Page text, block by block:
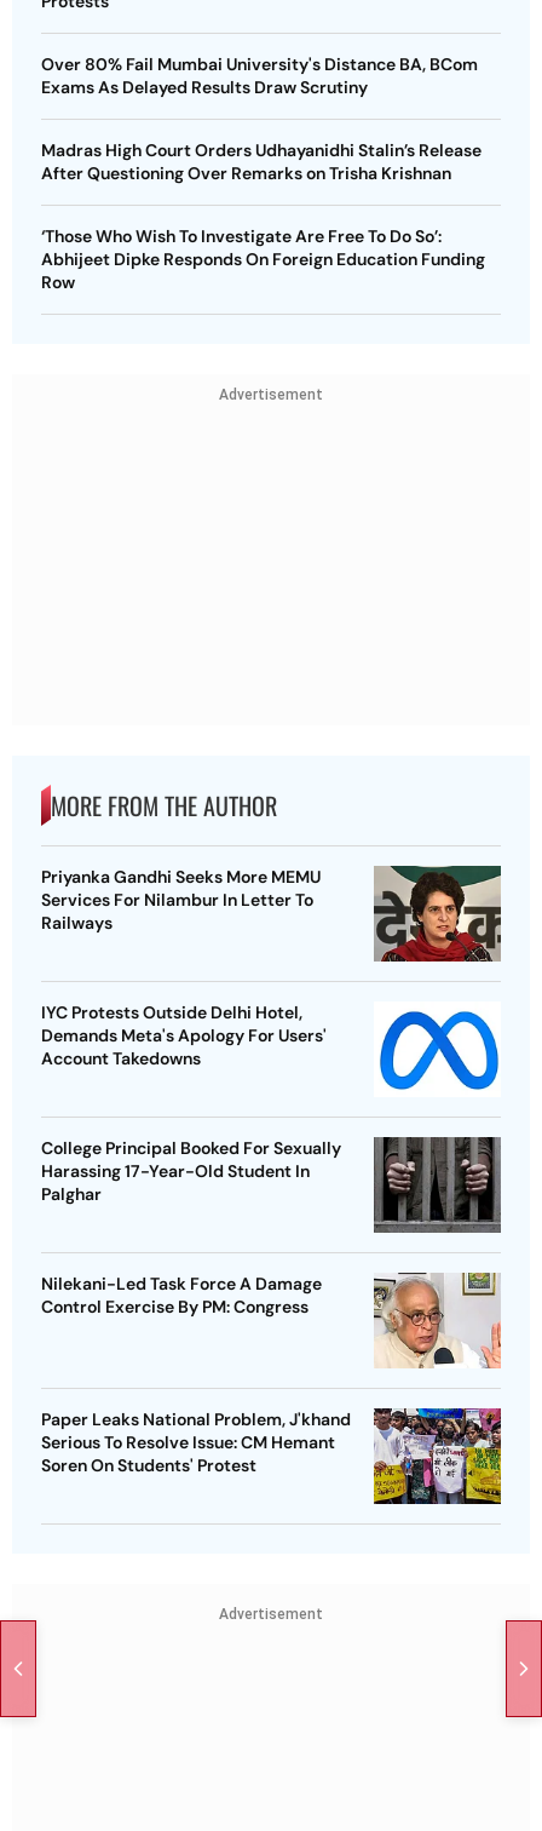
Over 80% Fail Mumbai University's Distance BA, BCom
Exams As Delayed Results Draw Scrutiny
Madras High Court Orders Udhayanidhi Stalin’s Release
After Questioning Over Remarks on Trisha Krishnan
‘Those Who Wish To Investigate Are Free To Do So’:
Abhijeet Dipke Responds On Foreign Education Funding
Row
Advertisement
MORE FROM THE AUTHOR
Priyanka Gandhi Seeks More MEMU
Services For Nilambur In Letter To
Railways
IYC Protests Outside Delhi Hotel,
Demands Meta's Apology For Users'
Account Takedowns
College Principal Booked For Sexually
Harassing 17-Year-Old Student In
Palghar
Nilekani-Led Task Force A Damage
Control Exercise By PM: Congress
Paper Leaks National Problem, J'khand
Serious To Resolve Issue: CM Hemant
Soren On Students' Protest
Advertisement